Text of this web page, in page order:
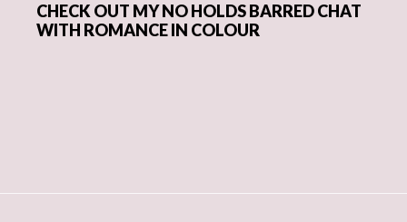
CHECK OUT MY NO HOLDS BARRED CHAT
WITH ROMANCE IN COLOUR